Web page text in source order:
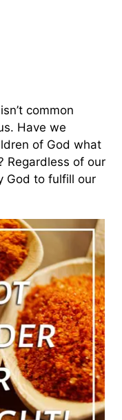
common
Have we
of God what
Regardless of our
God to fulfill our